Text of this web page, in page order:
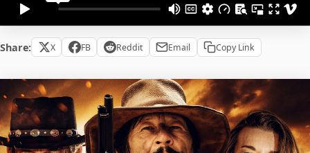
Share: X FB Reddit Email Copy Link